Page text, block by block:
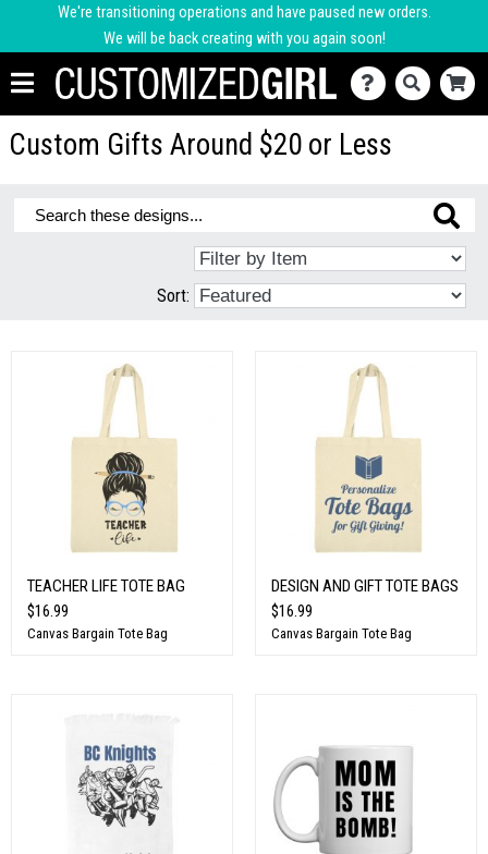
We're transitioning operations and have paused new orders.
We will be back creating with you again soon!
Custom Gifts Around $20 or Less
Sort:
TEACHER LIFE TOTE BAG
$16.99
Canvas Bargain Tote Bag
DESIGN AND GIFT TOTE BAGS
$16.99
Canvas Bargain Tote Bag